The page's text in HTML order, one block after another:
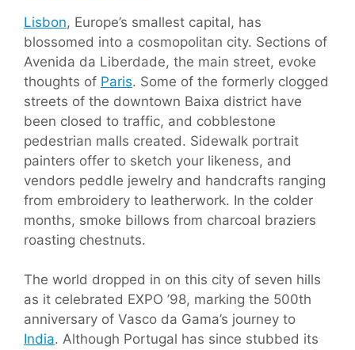
Lisbon, Europe’s smallest capital, has
blossomed into a cosmopolitan city. Sections of
Avenida da Liberdade, the main street, evoke
thoughts of Paris. Some of the formerly clogged
streets of the downtown Baixa district have
been closed to traffic, and cobblestone
pedestrian malls created. Sidewalk portrait
painters offer to sketch your likeness, and
vendors peddle jewelry and handcrafts ranging
from embroidery to leatherwork. In the colder
months, smoke billows from charcoal braziers
roasting chestnuts.
The world dropped in on this city of seven hills
as it celebrated EXPO ’98, marking the 500th
anniversary of Vasco da Gama’s journey to
India. Although Portugal has since stubbed its